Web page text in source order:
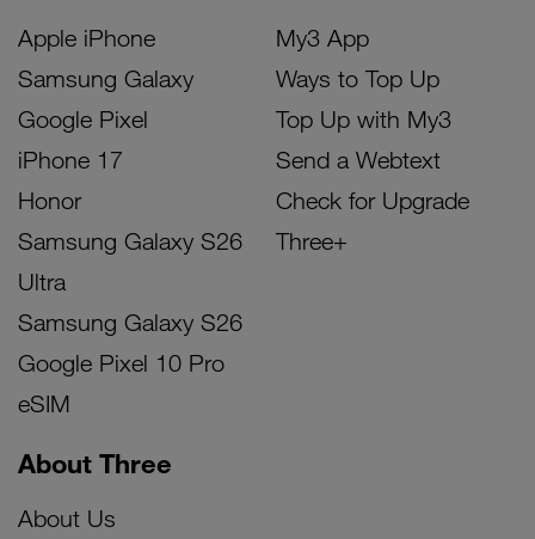
Apple iPhone
Samsung Galaxy
Google Pixel
iPhone 17
Honor
Samsung Galaxy S26
Ultra
Samsung Galaxy S26
Google Pixel 10 Pro
eSIM
My3 App
Ways to Top Up
Top Up with My3
Send a Webtext
Check for Upgrade
Three+
About Three
About Us